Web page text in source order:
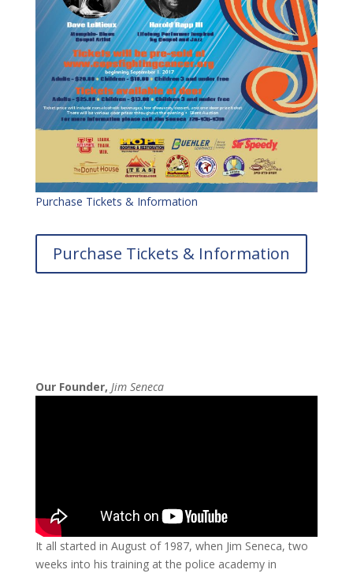
Purchase Tickets & Information
Purchase Tickets & Information
Our Founder, Jim Seneca
It all started in August of 1987, when Jim Seneca, two
weeks into his training at the police academy in